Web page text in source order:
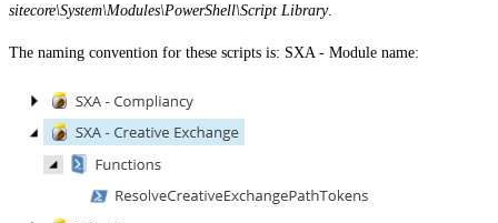
sitecore\System\Modules\PowerShell\Script Library.
The naming convention for these scripts is: SXA - Module name: